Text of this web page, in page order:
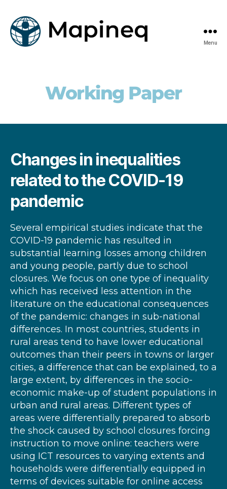
Menu
Working Paper
Changes in inequalities
related to the COVID-19
pandemic
Several empirical studies indicate that the
COVID-19 pandemic has resulted in
substantial learning losses among children
and young people, partly due to school
closures. We focus on one type of inequality
which has received less attention in the
literature on the educational consequences
of the pandemic: changes in sub-national
differences. In most countries, students in
rural areas tend to have lower educational
outcomes than their peers in towns or larger
cities, a difference that can be explained, to a
large extent, by differences in the socio-
economic make-up of student populations in
urban and rural areas. Different types of
areas were differentially prepared to absorb
the shock caused by school closures forcing
instruction to move online: teachers were
using ICT resources to varying extents and
households were differentially equipped in
terms of devices suitable for online access